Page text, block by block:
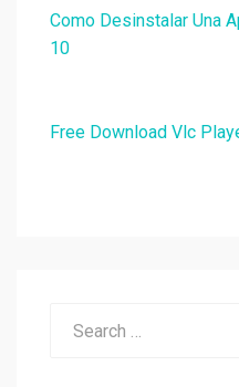
Como Desinstalar Una
10
Free Download Vlc